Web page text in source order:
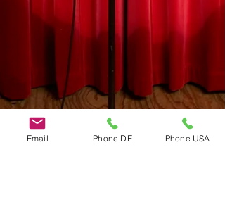
Email Phone DE Phone USA